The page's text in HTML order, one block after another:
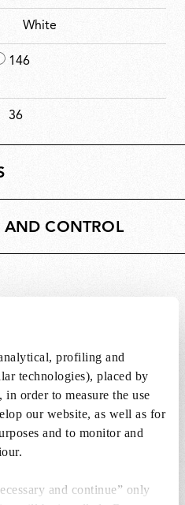
profiling and
technologies), placed by
order to measure the use
our website, as well as for
and to monitor and
and continue” only
White
D
m
i
s
146
36
AND CONTROL
included
must be
can choose an option
ones and add it directly